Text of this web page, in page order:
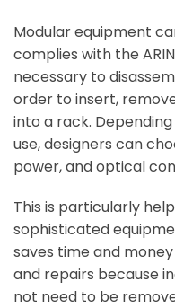
Modular equipment
complies with the
necessary to
order to insert,
into a rack.
use, designers can
power, and optical
This is particularly
sophisticated
saves time and
and repairs because
not need to be